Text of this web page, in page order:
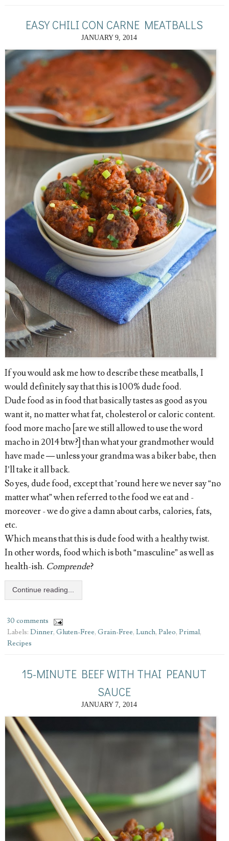
EASY CHILI CON CARNE MEATBALLS
JANUARY 9, 2014
If you would ask me how to describe these meatballs, I
would definitely say that this is 100% dude food.
Dude food as in food that basically tastes as good as you
want it, no matter what fat, cholesterol or caloric content.
food more macho [are we still allowed to use the word
macho in 2014 btw?] than what your grandmother would
have made — unless your grandma was a biker babe, then
I’ll take it all back.
So yes, dude food, except that ’round here we never say “no
matter what” when referred to the food we eat and -
moreover - we do give a damn about carbs, calories, fats,
etc.
Which means that this is dude food with a healthy twist.
In other words, food which is both “masculine” as well as
health-ish. Comprende?
Continue reading...
30 comments
Labels: Dinner, Gluten-Free, Grain-Free, Lunch, Paleo, Primal,
Recipes
15-MINUTE BEEF WITH THAI PEANUT
SAUCE
JANUARY 7, 2014